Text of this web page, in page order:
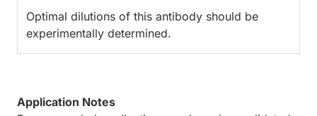
Optimal dilutions of this antibody should be
experimentally determined.
Application Notes